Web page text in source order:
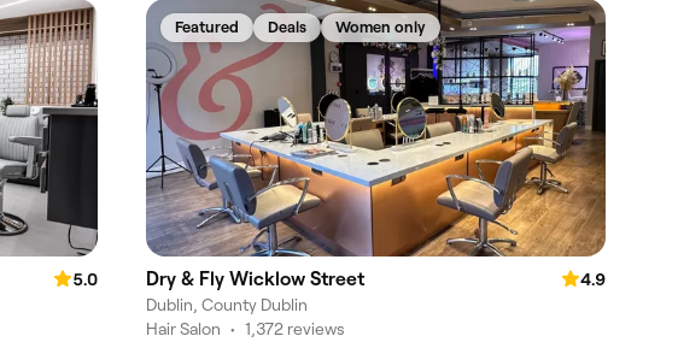
5.0
Featured Deals Women only
Dry & Fly Wicklow Street
4.9
Dublin, County Dublin
Hair Salon • 1,372 reviews